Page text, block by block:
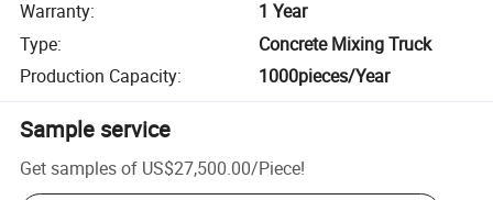
Warranty:
1 Year
Type:
Concrete Mixing Truck
Production Capacity: 1000pieces/Year
Sample service
Get samples of US$27,500.00/Piece!